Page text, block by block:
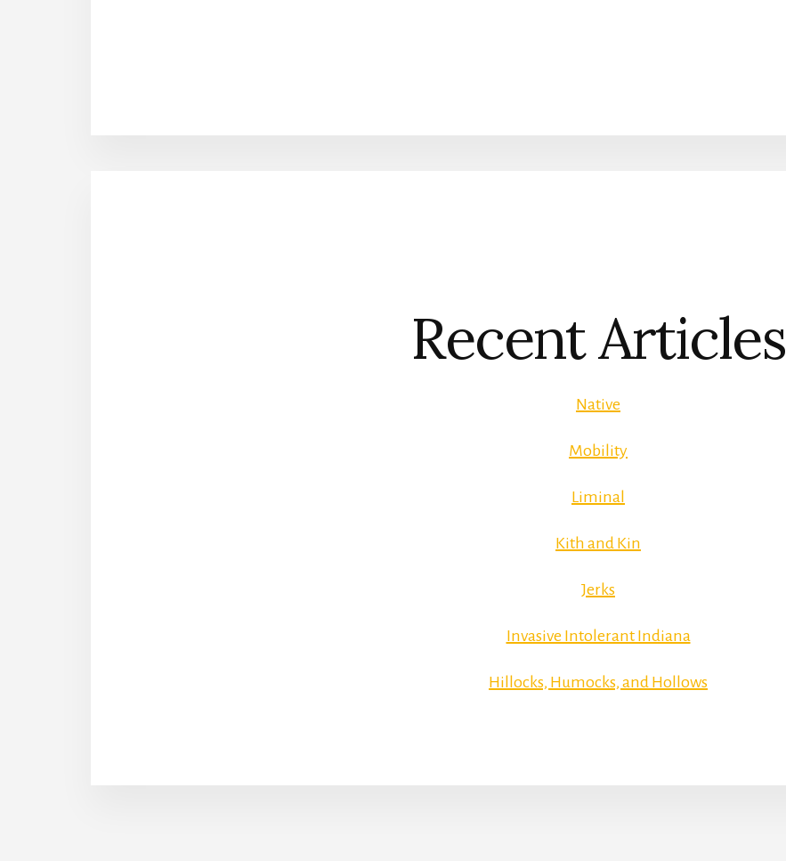
Recent Articles
Native
Mobility
Liminal
Kith and Kin
Jerks
Invasive Intolerant Indiana
Hillocks, Humocks, and Hollows